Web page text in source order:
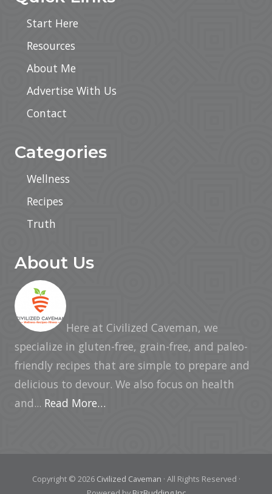
Start Here
Resources
About Me
Advertise With Us
Contact
Categories
Wellness
Recipes
Truth
About Us
Here at Civilized Caveman, we
specialize in gluten-free, grain-free, and paleo-
friendly recipes that are simple to prepare and
delicious to devour. We also focus on health
and... Read More…
Copyright © 2026 Civilized Caveman · All Rights Reserved ·